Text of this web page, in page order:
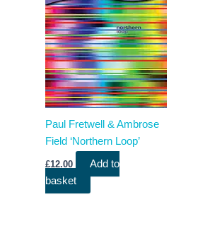
Paul Fretwell & Ambrose
Field ‘Northern Loop’
£12.00
Add to
basket